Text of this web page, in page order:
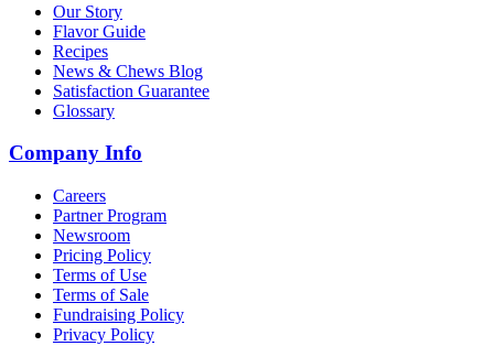
Our Story
Flavor Guide
Recipes
News & Chews Blog
Satisfaction Guarantee
Glossary
Company Info
Careers
Partner Program
Newsroom
Pricing Policy
Terms of Use
Terms of Sale
Fundraising Policy
Privacy Policy